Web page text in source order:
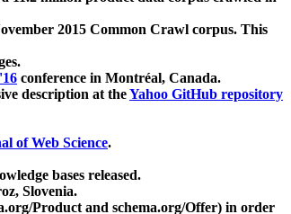
2015 Common Crawl corpus. This
conference in Montréal, Canada.
description at theYahoo GitHub repository
of Web Science.
bases released.
Slovenia.
Product and schema.org/Offer) in order